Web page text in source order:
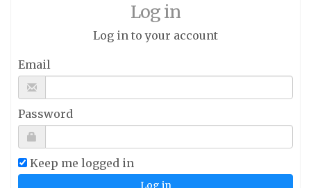
Log in
Log in to your account
Email
Password
Keep me logged in